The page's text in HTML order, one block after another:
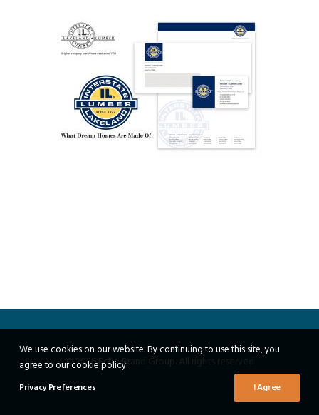
SEARCH
© 2026 Echo Brand Group. All rights reserved
We use cookies on our website. By continuing to use this site, you
agree to our cookie policy.
Privacy Preferences I Agree